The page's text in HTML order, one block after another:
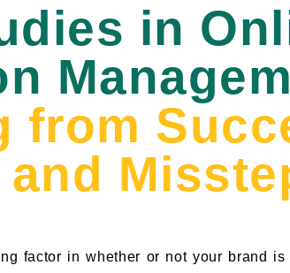
in
from
factor in whether or not your brand